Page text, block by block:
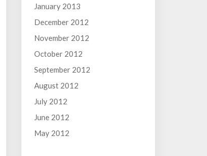
January 2013
December 2012
November 2012
October 2012
September 2012
August 2012
July 2012
June 2012
May 2012